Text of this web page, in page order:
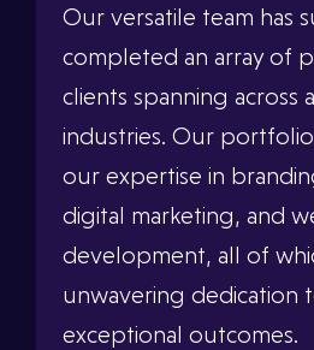
Our versatile team has
completed an array of
clients spanning across
industries. Our
our expertise in
digital marketing, and
development, all of
unwavering dedication
exceptional outcomes.